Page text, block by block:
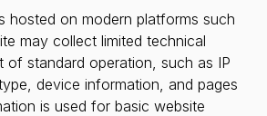
hosted on modern platforms such
may collect limited technical
of standard operation, such as IP
device information, and pages
is used for basic website